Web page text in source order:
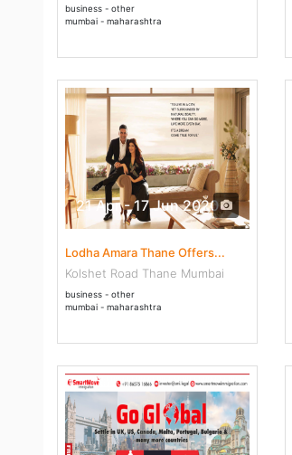
business - other
mumbai - maharashtra
21 Apr - 17 Jun 2020
Lodha Amara Thane Offers...
Kolshet Road Thane Mumbai
business - other
mumbai - maharashtra